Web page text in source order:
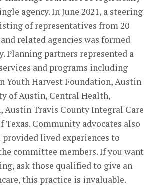
agency. In June 2021, a steering
of representatives from 20
related agencies was formed
Planning partners represented a
and programs including
Youth Harvest Foundation, Austin
of Austin, Central Health,
Austin Travis County Integral Care
Texas. Community advocates also
lived experiences to
committee members. If you want
ask those qualified to give an
this practice is invaluable.